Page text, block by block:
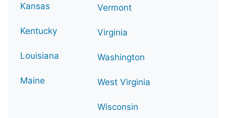
Kansas
Kentucky
Louisiana
Maine
Vermont
Virginia
Washington
West Virginia
Wisconsin